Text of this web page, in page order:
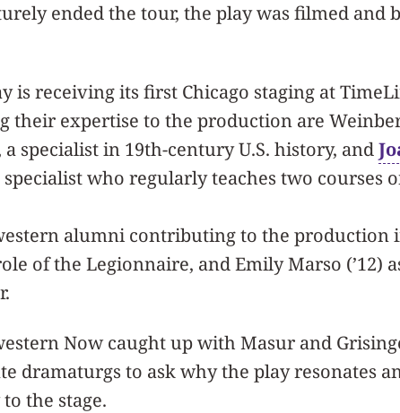
ended the tour, the play was filmed and
is receiving its first Chicago staging at
their expertise to the production are
a specialist in 19th-century U.S. history, and
specialist who regularly teaches two courses
alumni contributing to the production
of the Legionnaire, and Emily Marso (’12)
Now caught up with Masur and
dramaturgs to ask why the play resonates
the stage.